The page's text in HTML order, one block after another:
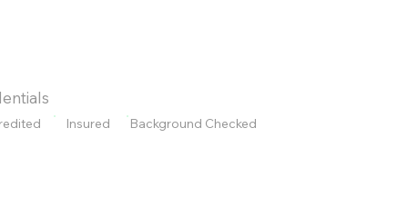
Insured Background Checked